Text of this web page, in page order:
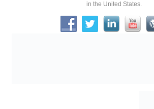
in the United States.